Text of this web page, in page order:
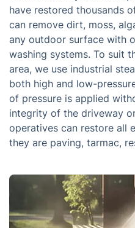
have restored thousands
can remove dirt, moss,
any outdoor surface with
washing systems. To suit
area, we use industrial
both high and low-
of pressure is applied
integrity of the driveway
operatives can restore all
they are paving, tarmac,